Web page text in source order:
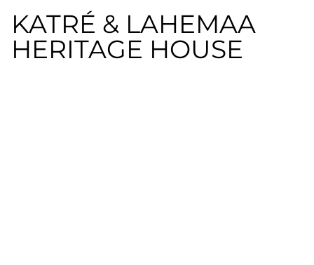
KATRÉ & LAHEMAA
HERITAGE HOUSE